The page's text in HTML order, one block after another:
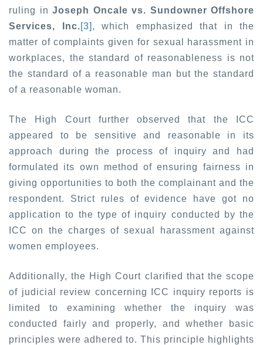
ruling in Joseph Oncale vs. Sundowner Offshore
Services, Inc.[3] , which emphasized that in the
matter of complaints given for sexual harassment in
workplaces, the standard of reasonableness is not
the standard of a reasonable man but the standard
of a reasonable woman.
The High Court further observed that the ICC
appeared to be sensitive and reasonable in its
approach during the process of inquiry and had
formulated its own method of ensuring fairness in
giving opportunities to both the complainant and the
respondent. Strict rules of evidence have got no
application to the type of inquiry conducted by the
ICC on the charges of sexual harassment against
women employees.
Additionally, the High Court clarified that the scope
of judicial review concerning ICC inquiry reports is
limited to examining whether the inquiry was
conducted fairly and properly, and whether basic
principles were adhered to. This principle highlights